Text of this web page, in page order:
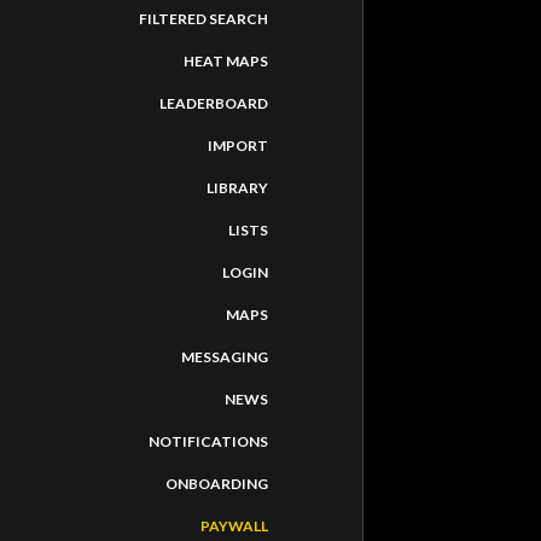
FILTERED SEARCH
HEAT MAPS
LEADERBOARD
IMPORT
LIBRARY
LISTS
LOGIN
MAPS
MESSAGING
NEWS
NOTIFICATIONS
ONBOARDING
PAYWALL